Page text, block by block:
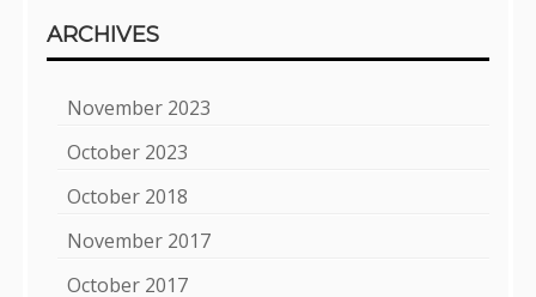
ARCHIVES
November 2023
October 2023
October 2018
November 2017
October 2017